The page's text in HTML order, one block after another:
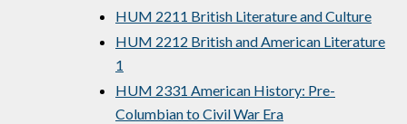
HUM 2211 British Literature and Culture
HUM 2212 British and American Literature
1
HUM 2331 American History: Pre-
Columbian to Civil War Era